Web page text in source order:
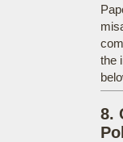
the
8.